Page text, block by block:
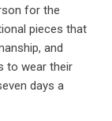
for the
pieces that
and
to wear their
days a